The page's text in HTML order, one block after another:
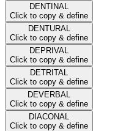
DENTINAL
Click to copy & define
DENTURAL
Click to copy & define
DEPRIVAL
Click to copy & define
DETRITAL
Click to copy & define
DEVERBAL
Click to copy & define
DIACONAL
Click to copy & define